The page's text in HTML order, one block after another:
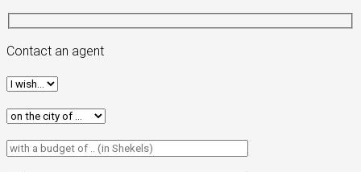
Contact an agent